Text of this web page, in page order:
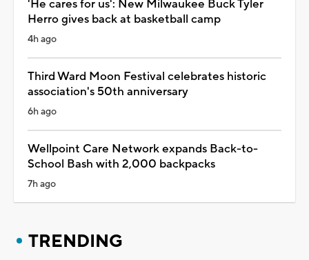
'He cares for us': New Milwaukee Buck Tyler
Herro gives back at basketball camp
4h ago
Third Ward Moon Festival celebrates historic
association's 50th anniversary
6h ago
Wellpoint Care Network expands Back-to-
School Bash with 2,000 backpacks
7h ago
TRENDING